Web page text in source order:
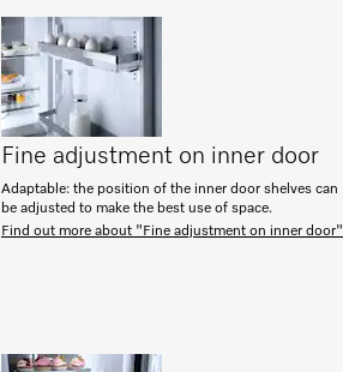
Fine adjustment on inner door
Adaptable: the position of the inner door shelves can
be adjusted to make the best use of space.
Find out more about "Fine adjustment on inner door"